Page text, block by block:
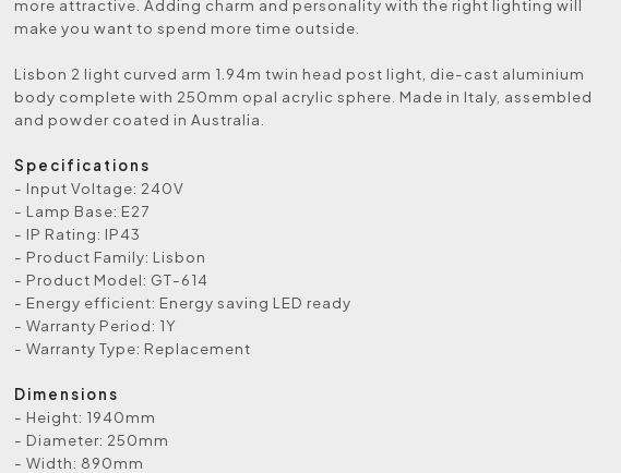
more attractive. Adding charm and personality with the right lighting will
make you want to spend more time outside.
Lisbon 2 light curved arm 1.94m twin head post light, die-cast aluminium
body complete with 250mm opal acrylic sphere. Made in Italy, assembled
and powder coated in Australia.
Specifications
- Input Voltage: 240V
- Lamp Base: E27
- IP Rating: IP43
- Product Family: Lisbon
- Product Model: GT-614
- Energy efficient: Energy saving LED ready
- Warranty Period: 1Y
- Warranty Type: Replacement
Dimensions
- Height: 1940mm
- Diameter: 250mm
- Width: 890mm